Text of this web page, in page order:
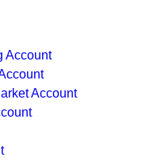
Account
Account